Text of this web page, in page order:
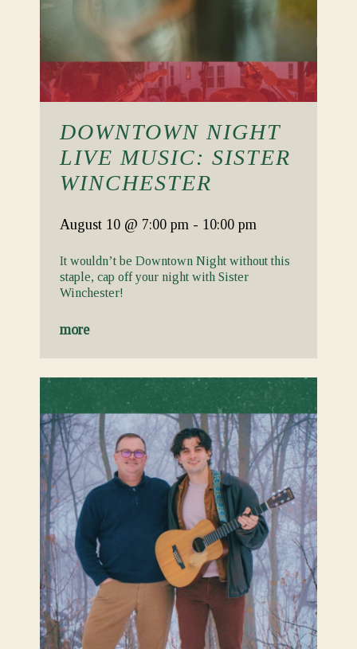
DOWNTOWN NIGHT
LIVE MUSIC: SISTER
WINCHESTER
August 10 @ 7:00 pm - 10:00 pm
It wouldn’t be Downtown Night without this
staple, cap off your night with Sister
Winchester!
more